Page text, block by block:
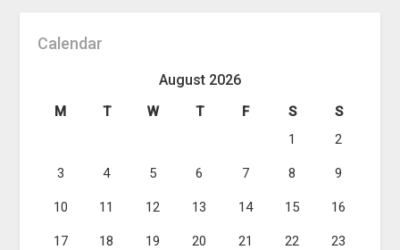
Calendar
August 2026
M T W T F S
S
1
2
3 4 5 6 7 8 9
10 11 12 13 14 15 16
17 18 19 20 21 22 23